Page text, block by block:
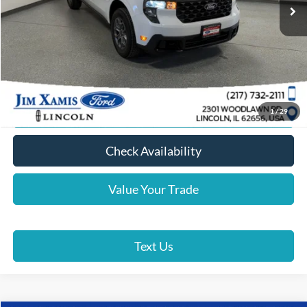
1/29
Xamis Discount:
-$1,000
Doc Fee + CVR Fee
Xamis Price
Click To Call
Lock In Your Price
Check Availability
Value Your Trade
Text Us